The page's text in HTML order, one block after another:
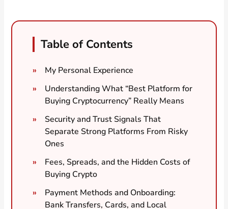
Table of Contents
My Personal Experience
Understanding What “Best Platform for
Buying Cryptocurrency” Really Means
Security and Trust Signals That
Separate Strong Platforms From Risky
Ones
Fees, Spreads, and the Hidden Costs of
Buying Crypto
Payment Methods and Onboarding:
Bank Transfers, Cards, and Local